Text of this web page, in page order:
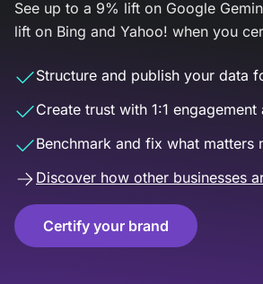
See up to a 9% lift on Google
lift on Bing and Yahoo! when you
Structure and publish your data
Create trust with 1:1 engagement
Benchmark and fix what matters
Discover how other businesses
Certify your brand